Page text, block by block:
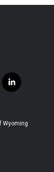
l
i
e
Wyoming